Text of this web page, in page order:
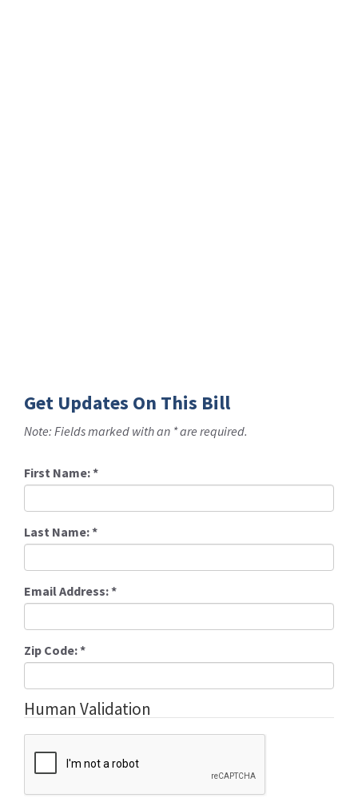
Get Updates On This Bill
Note: Fields marked with an * are required.
First Name:*
Last Name:*
Email Address:*
Zip Code:*
Human Validation